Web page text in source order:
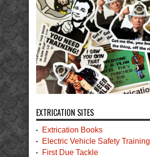
EXTRICATION SITES
Extrication Books
Electric Vehicle Safety Training
First Due Tackle